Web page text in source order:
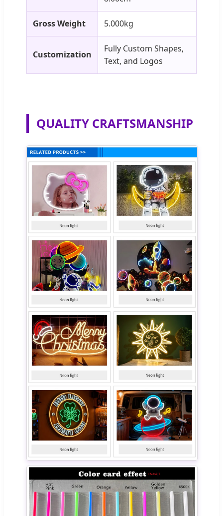
Gross Weight 5.000kg
Customization
Fully Custom Shapes,
Text, and Logos
QUALITY CRAFTSMANSHIP